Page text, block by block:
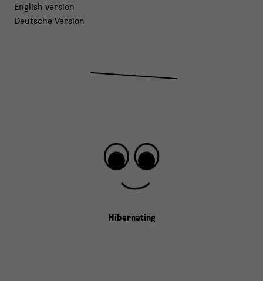
English version
Deutsche Version
Hibernating